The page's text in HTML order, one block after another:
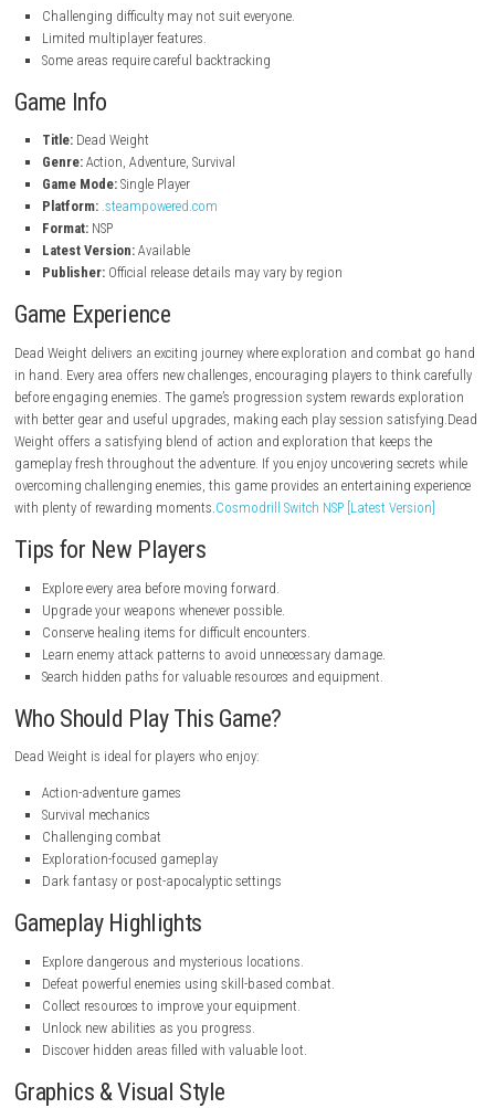
Immersive action-adventure gameplay.
Challenging enemy encounters and boss battles.
Upgradeable weapons and equipment.
Atmospheric environments with hidden secrets.
Smooth controls designed for engaging combat.
Pros
Engaging combat system.
Atmospheric world design.
Great exploration mechanics.
Smooth gameplay performance.
Cons
Challenging difficulty may not suit everyone.
Limited multiplayer features.
Some areas require careful backtracking
Game Info
Title: Dead Weight
Genre:Action, Adventure, Survival
Game Mode:Single Player
Platform: .steampowered.com
Format:NSP
Latest Version:Available
Official release details may vary by region
Game Experience
Dead Weight delivers an exciting journey where exploration and
in hand. Every area offers new challenges, encouraging players to
before engaging enemies. The game’s progression system rewards
with better gear and useful upgrades, making each play session
Weight offers a satisfying blend of action and exploration that keeps
gameplay fresh throughout the adventure. If you enjoy uncovering
overcoming challenging enemies, this game provides an entertaining
with plenty of rewarding moments.Cosmodrill Switch NSP [Latest
Tips for New Players